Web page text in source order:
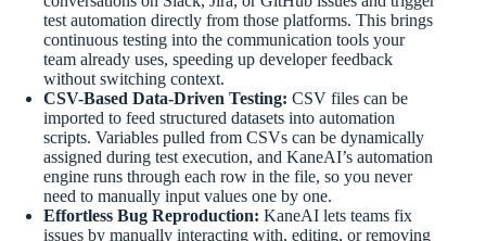
test automation directly from those platforms. This brings
continuous testing into the communication tools your
team already uses, speeding up developer feedback
without switching context.
CSV-Based Data-Driven Testing: CSV files can be
imported to feed structured datasets into automation
scripts. Variables pulled from CSVs can be dynamically
assigned during test execution, and KaneAI’s automation
engine runs through each row in the file, so you never
need to manually input values one by one.
Effortless Bug Reproduction: KaneAI lets teams fix
issues by manually interacting with, editing, or removing